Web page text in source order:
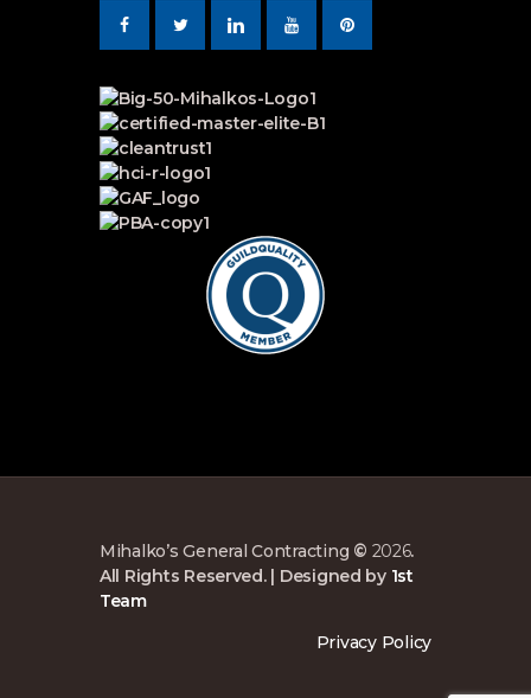
Mihalko’s General Contracting © 2026.
All Rights Reserved. | Designed by 1st
Team
Privacy Policy